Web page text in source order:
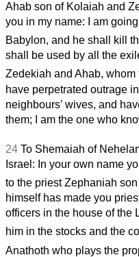
Ahab son of Kolaiah and
you in my name: I am
Babylon, and he shall kill
shall be used by all the
Zedekiah and Ahab, whom
have perpetrated outrage
neighbours’ wives, and
them; I am the one who
24 To Shemaiah of
Israel: In your own name
to the priest Zephaniah
himself has made you
officers in the house of the
him in the stocks and the
Anathoth who plays the